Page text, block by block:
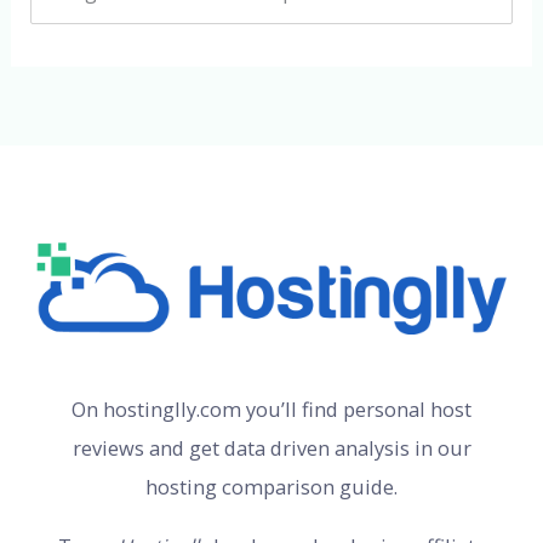
On hostinglly.com you’ll find personal host
reviews and get data driven analysis in our
hosting comparison guide.